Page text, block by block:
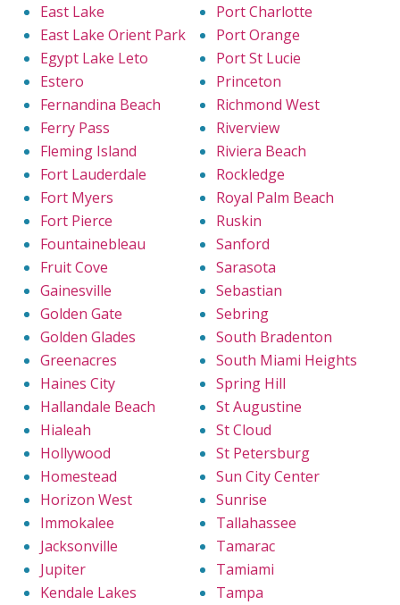
East Lake
East Lake Orient Park
Egypt Lake Leto
Estero
Fernandina Beach
Ferry Pass
Fleming Island
Fort Lauderdale
Fort Myers
Fort Pierce
Fountainebleau
Fruit Cove
Gainesville
Golden Gate
Golden Glades
Greenacres
Haines City
Hallandale Beach
Hialeah
Hollywood
Homestead
Horizon West
Immokalee
Jacksonville
Jupiter
Kendale Lakes
Port Charlotte
Port Orange
Port St Lucie
Princeton
Richmond West
Riverview
Riviera Beach
Rockledge
Royal Palm Beach
Ruskin
Sanford
Sarasota
Sebastian
Sebring
South Bradenton
South Miami Heights
Spring Hill
St Augustine
St Cloud
St Petersburg
Sun City Center
Sunrise
Tallahassee
Tamarac
Tamiami
Tampa